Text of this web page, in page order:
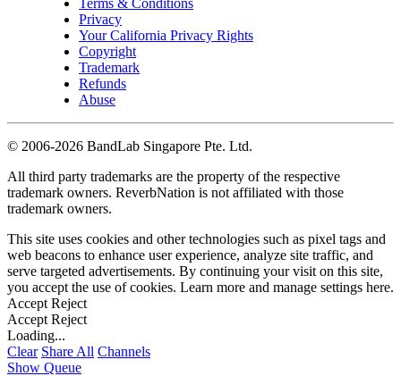
Privacy
Your California Privacy Rights
Copyright
Trademark
Refunds
Abuse
© 2006-2026 BandLab Singapore Pte. Ltd.
All third party trademarks are the property of the respective
trademark owners. ReverbNation is not affiliated with those
trademark owners.
This site uses cookies and other technologies such as pixel tags and
web beacons to enhance user experience, analyze site traffic, and
serve targeted advertisements. By continuing your visit on this site,
you accept the use of cookies. Learn more and manage settings here.
Accept Reject
Accept Reject
Loading...
Clear Share All Channels
Show Queue